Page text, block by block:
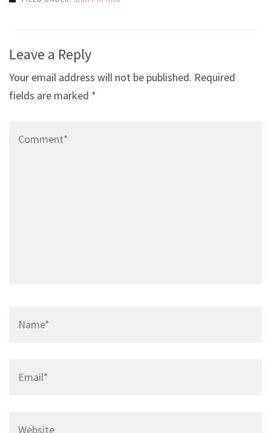
navigation
Leave a Reply
Your email address will not be published. Required
fields are marked *